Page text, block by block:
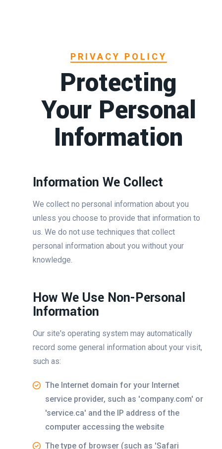
PRIVACY POLICY
Protecting
Your Personal
Information
Information We Collect
We collect no personal information about you
unless you choose to provide that information to
us. We do not use techniques that collect
personal information about you without your
knowledge.
How We Use Non-Personal
Information
Our site's operating system may automatically
record some general information about your visit,
such as:
The Internet domain for your Internet
service provider, such as 'company.com' or
'service.ca' and the IP address of the
computer accessing the website
The type of browser (such as 'Safari